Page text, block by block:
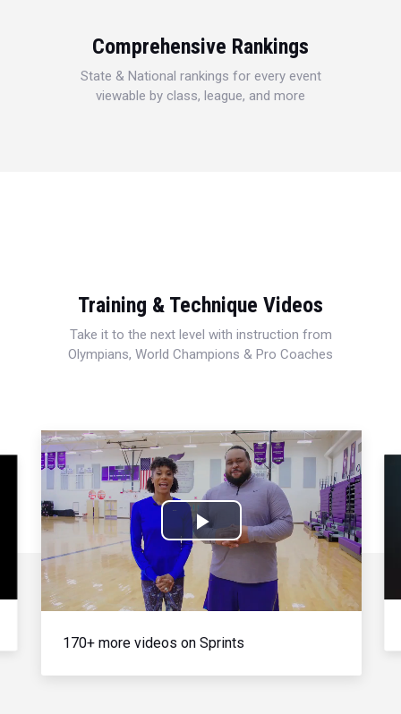
Comprehensive Rankings
State & National rankings for every event
viewable by class, league, and more
Training & Technique Videos
Take it to the next level with instruction from
Olympians, World Champions & Pro Coaches
Play
Video
170+ more videos on Sprints